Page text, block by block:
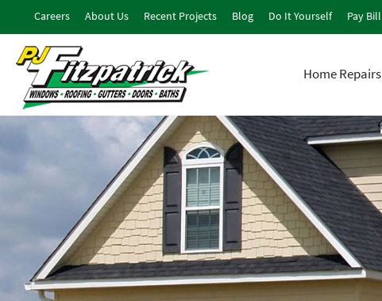
Careers About Us Recent Projects Blog Do It Yourself Pay Bill
Home Repairs